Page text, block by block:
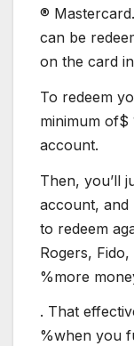
®
can be
on the card
To redeem
minimum of$
account.
Then, you’ll
account,
to redeem
Rogers,
%more
. That
%when you